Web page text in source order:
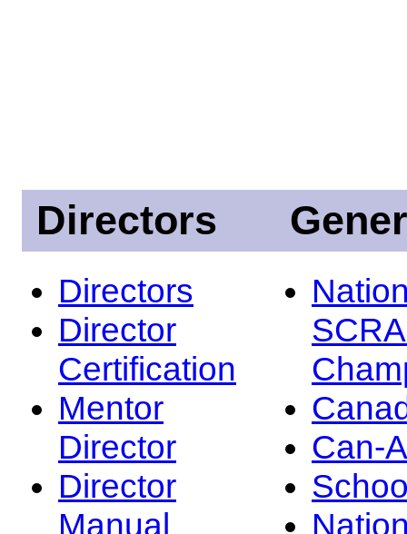
Directors
Directors
Director
Certification
Mentor
Director
Director
Manual
Can-